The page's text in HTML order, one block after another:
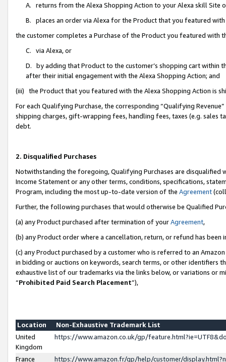
A. returns from the Alexa Shopping Action to your Alexa skill Site
B. places an order via Alexa for the Product that you featured with
the customer completes a Purchase of the Product you featured with
C. via Alexa, or
D. by adding that Product to the customer’s shopping cart within
after their initial engagement with the Alexa Shopping Action; and
(iii) the Product that you featured with the Alexa Shopping Action is
For each Qualifying Purchase, the corresponding “Qualifying
shipping charges, gift-wrapping fees, handling fees, taxes (e.g. sales
debt.
2. Disqualified Purchases
Notwithstanding the foregoing, Qualifying Purchases are disqualified
Income Statement or any other terms, conditions, specifications,
Program, including the most up-to-date version of the Agreement
Further, the following purchases that would otherwise be Qualified
(a) any Product purchased after termination of yourAgreement,
(b) any Product order where a cancellation, return, or refund has been
(c) any Product purchased by a customer who is referred to an
in bidding or auctions on keywords, search terms, or other identifiers
exhaustive list of our trademarks via the links below, or variations or
“Prohibited Paid Search Placement”),
Location
Non-Exhaustive Trademark List
United
Kingdom
https://www.amazon.co.uk/gp/
France
https://www.amazon.fr/gp/help/customer/